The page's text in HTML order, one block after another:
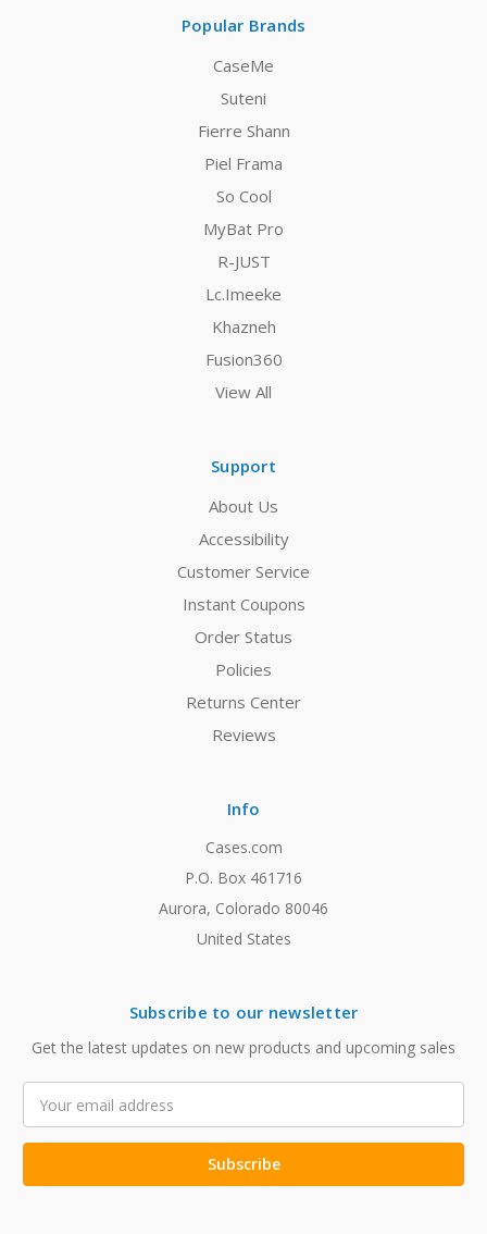
Popular Brands
CaseMe
Suteni
Fierre Shann
Piel Frama
So Cool
MyBat Pro
R-JUST
Lc.Imeeke
Khazneh
Fusion360
View All
Support
About Us
Accessibility
Customer Service
Instant Coupons
Order Status
Policies
Returns Center
Reviews
Info
Cases.com
P.O. Box 461716
Aurora, Colorado 80046
United States
Subscribe to our newsletter
Get the latest updates on new products and upcoming sales
Address